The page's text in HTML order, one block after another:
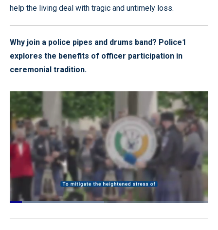
help the living deal with tragic and untimely loss.
Why join a police pipes and drums band? Police1
explores the benefits of officer participation in
ceremonial tradition.
Pause Unmute
Loaded:
Quality